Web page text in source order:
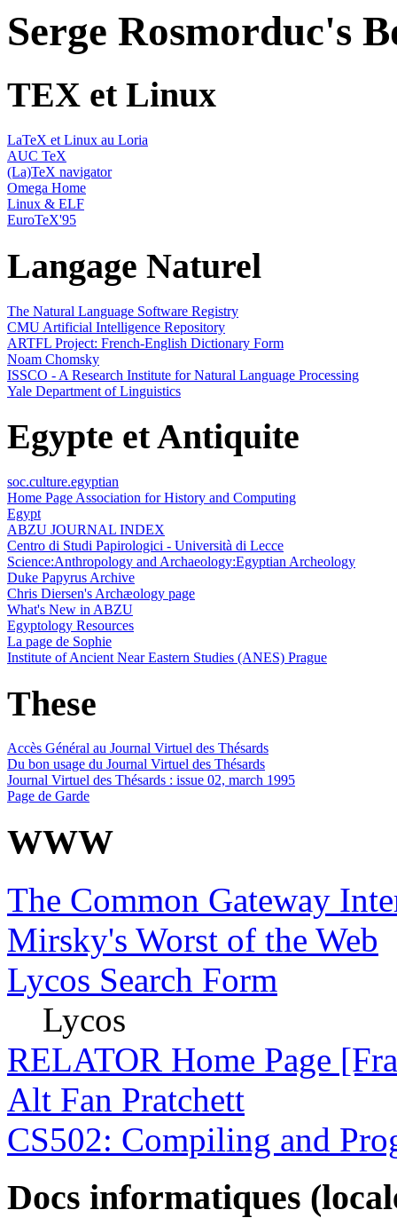
Serge Rosmorduc's
TEX et Linux
LaTeX et Linux au Loria
AUC TeX
(La)TeX navigator
Omega Home
Linux & ELF
EuroTeX'95
Langage Naturel
The Natural Language Software Registry
CMU Artificial Intelligence Repository
ARTFL Project: French-English Dictionary Form
Noam Chomsky
ISSCO - A Research Institute for Natural Language Processing
Yale Department of Linguistics
Egypte et Antiquite
soc.culture.egyptian
Home Page Association for History and Computing
Egypt
ABZU JOURNAL INDEX
Centro di Studi Papirologici - Università di Lecce
Science:Anthropology and Archaeology:Egyptian Archeology
Duke Papyrus Archive
Chris Diersen's Archæology page
What's New in ABZU
Egyptology Resources
La page de Sophie
Institute of Ancient Near Eastern Studies (ANES) Prague
These
Accès Général au Journal Virtuel des Thésards
Du bon usage du Journal Virtuel des Thésards
Journal Virtuel des Thésards : issue 02, march 1995
Page de Garde
WWW
The Common Gateway
Mirsky's Worst of the Web
Lycos Search Form
Lycos
RELATOR Home Page
Alt Fan Pratchett
CS502: Compiling and
Docs informatiques